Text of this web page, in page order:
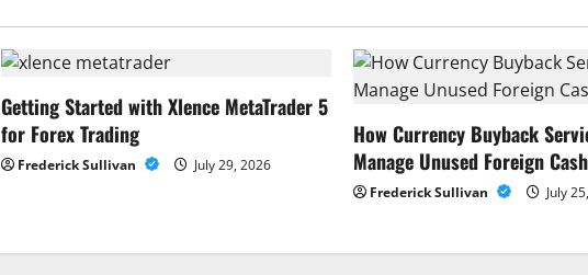
Getting Started with Xlence MetaTrader 5
for Forex Trading
Frederick Sullivan July 29, 2026
How Currency Buyback
Manage Unused Foreign Cash
Frederick Sullivan July